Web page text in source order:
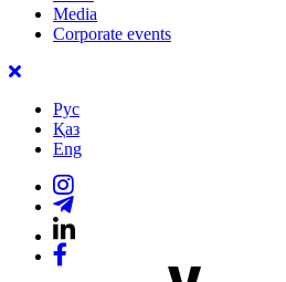
Media
Corporate events
Рус
Қаз
Eng